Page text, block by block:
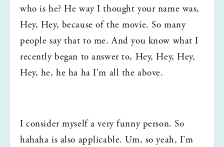
who is he? He way I thought your name was,
Hey, Hey, because of the movie. So many
people say that to me. And you know what I
recently began to answer to, Hey, Hey, Hey,
Hey, he, he ha ha I'm all the above.
I consider myself a very funny person. So
hahaha is also applicable. Um, so yeah, I'm